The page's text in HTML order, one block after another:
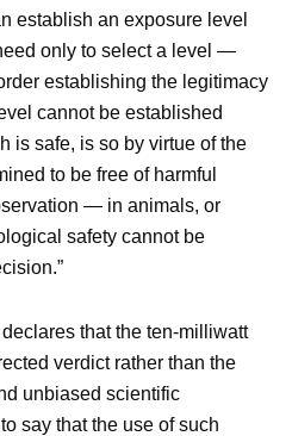
establish an exposure level
only to select a level —
establishing the legitimacy
cannot be established
is safe, is so by virtue of the
to be free of harmful
— in animals, or
safety cannot be
that the ten-milliwatt
verdict rather than the
unbiased scientific
say that the use of such